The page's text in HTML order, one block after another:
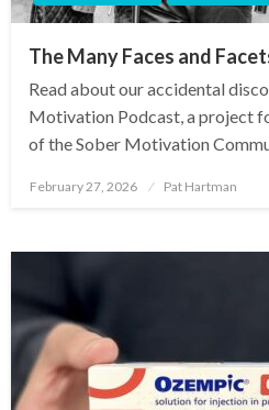
The Many Faces and
Read about our accidental
Motivation Podcast, a project
of the Sober Motivation
Posted
on
February 27, 2026 Pat Hartman